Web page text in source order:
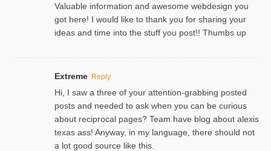
Valuable information and awesome webdesign you
got here! I would like to thank you for sharing your
ideas and time into the stuff you post!! Thumbs up
Extreme Reply
Hi, I saw a three of your attention-grabbing posted
posts and needed to ask when you can be curious
about reciprocal pages? Team have blog about alexis
texas ass! Anyway, in my language, there should not
a lot good source like this.